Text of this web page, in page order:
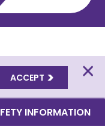
ACCEPT
INFORMATION